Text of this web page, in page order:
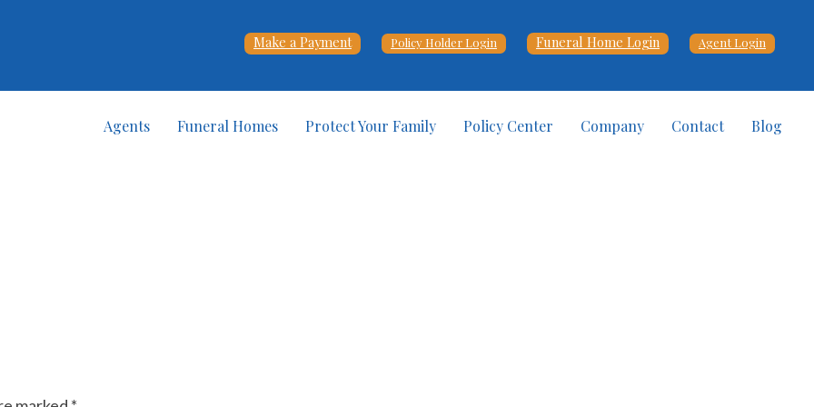
Make a Payment Policy Holder Login Funeral Home Login Agent Login
Agents Funeral Homes Protect Your Family Policy Center Company Contact Blog